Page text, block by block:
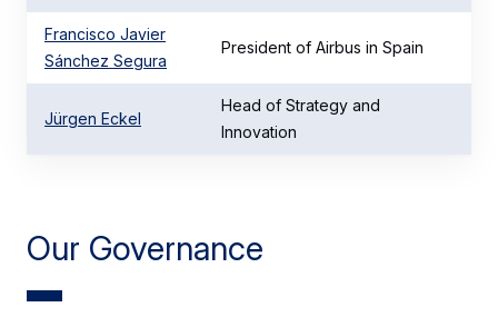
Francisco Javier
Sánchez Segura
President of Airbus in Spain
Jürgen Eckel
Head of Strategy and
Innovation
Our Governance